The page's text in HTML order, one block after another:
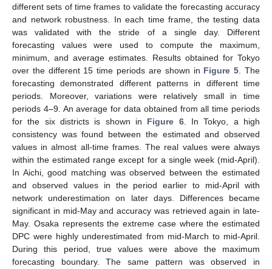
different sets of time frames to validate the forecasting accuracy
and network robustness. In each time frame, the testing data
was validated with the stride of a single day. Different
forecasting values were used to compute the maximum,
minimum, and average estimates. Results obtained for Tokyo
over the different 15 time periods are shown in Figure 5. The
forecasting demonstrated different patterns in different time
periods. Moreover, variations were relatively small in time
periods 4–9. An average for data obtained from all time periods
for the six districts is shown in Figure 6. In Tokyo, a high
consistency was found between the estimated and observed
values in almost all-time frames. The real values were always
within the estimated range except for a single week (mid-April).
In Aichi, good matching was observed between the estimated
and observed values in the period earlier to mid-April with
network underestimation on later days. Differences became
significant in mid-May and accuracy was retrieved again in late-
May. Osaka represents the extreme case where the estimated
DPC were highly underestimated from mid-March to mid-April.
During this period, true values were above the maximum
forecasting boundary. The same pattern was observed in